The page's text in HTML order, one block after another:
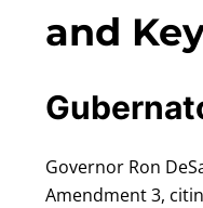
and
Governor Ron
Amendment 3,